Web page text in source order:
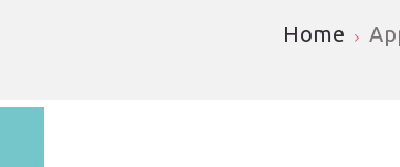
Home